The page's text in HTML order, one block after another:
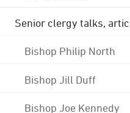
Senior clergy talks,
Bishop Philip North
Bishop Jill Duff
Bishop Joe Kennedy